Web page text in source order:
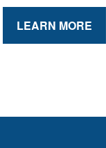
LEARN MORE